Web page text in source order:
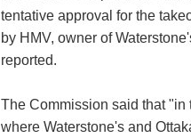
tentative approval for the
by HMV, owner of
reported.
The Commission said that "in
where Waterstone's and